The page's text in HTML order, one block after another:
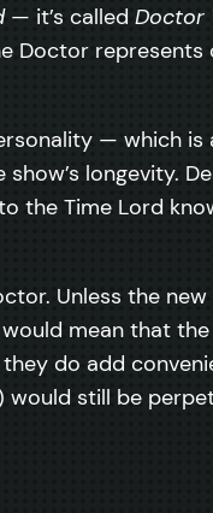
— it’s called Doctor
Doctor represents
— which is
longevity.
the Time Lord
Unless the
mean that
they do add
still be